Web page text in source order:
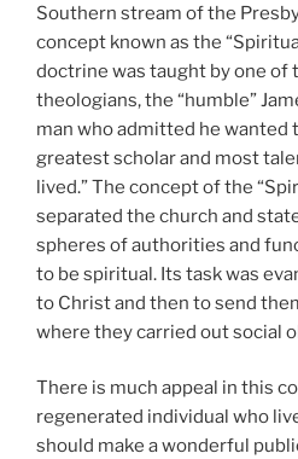
Southern stream of the
concept known as the
doctrine was taught by one of
theologians, the “humble”
man who admitted he wanted
greatest scholar and most
lived.” The concept of the
separated the church and
spheres of authorities and
to be spiritual. Its task was
to Christ and then to send
where they carried out social
There is much appeal in this
regenerated individual who
should make a wonderful